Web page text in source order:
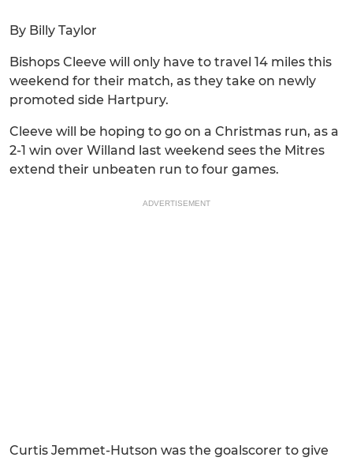
By Billy Taylor
Bishops Cleeve will only have to travel 14 miles this
weekend for their match, as they take on newly
promoted side Hartpury.
Cleeve will be hoping to go on a Christmas run, as a
2-1 win over Willand last weekend sees the Mitres
extend their unbeaten run to four games.
ADVERTISEMENT
Curtis Jemmet-Hutson was the goalscorer to give